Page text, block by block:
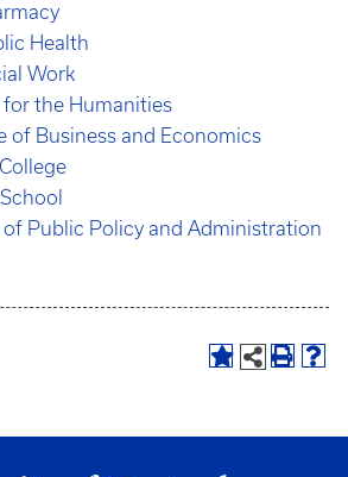
Health
Work
for the Humanities
of Business and Economics
Public Policy and Administration